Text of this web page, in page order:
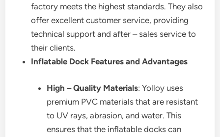
factory meets the highest standards. They also
offer excellent customer service, providing
technical support and after – sales service to
their clients.
Inflatable Dock Features and Advantages
High – Quality Materials: Yolloy uses
premium PVC materials that are resistant
to UV rays, abrasion, and water. This
ensures that the inflatable docks can